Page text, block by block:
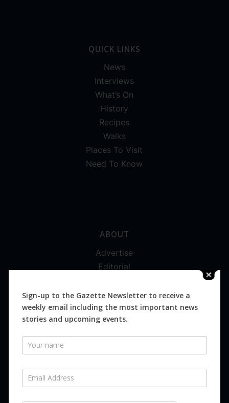
QUICK LINKS
News
Interviews
What’s On
History
Recipes
Walks
Places To Visit
Need To Know
ABOUT
Advertise
Editorial
Magazines
Distribution
SUBSCRIBE FOR FREE
Sign-up to the Gazette Newsletter to receive a
weekly email including the most important news
stories and upcoming events.
Newsletter